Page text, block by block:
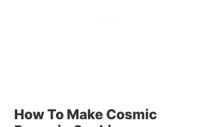
How To Make Cosmic